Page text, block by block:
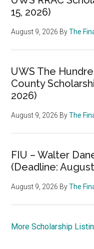
15, 2026)
August 9, 2026 ByThe
UWS The
County
2026)
August 9, 2026 ByThe
FIU – Walter
(Deadline:
August 9, 2026 ByThe
More Scholarship